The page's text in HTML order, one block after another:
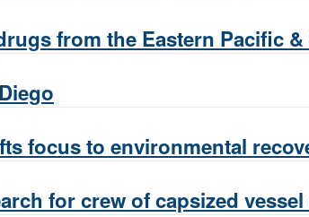
from the Eastern Pacific &
focus to environmental
for crew of capsized